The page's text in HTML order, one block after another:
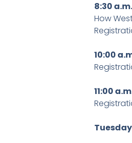
8:30
How
10:00
11:00